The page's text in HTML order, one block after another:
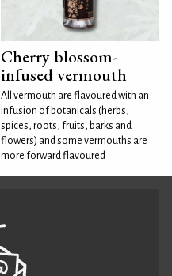
Cherry blossom-
infused vermouth
All vermouth are flavoured with an
infusion of botanicals (herbs,
spices, roots, fruits, barks and
flowers) and some vermouths are
more forward flavoured